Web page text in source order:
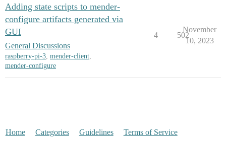
Adding state scripts to mender-
configure artifacts generated via
GUI
General Discussions
raspberry-pi-3, mender-client,
mender-configure
4 502
November
10, 2023
Home Categories Guidelines Terms of Service